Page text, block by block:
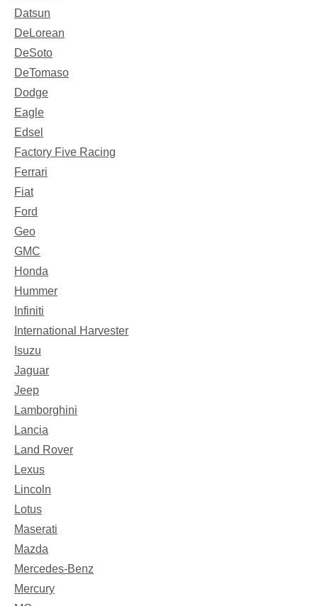
Datsun
DeLorean
DeSoto
DeTomaso
Dodge
Eagle
Edsel
Factory Five Racing
Ferrari
Fiat
Ford
Geo
GMC
Honda
Hummer
Infiniti
International Harvester
Isuzu
Jaguar
Jeep
Lamborghini
Lancia
Land Rover
Lexus
Lincoln
Lotus
Maserati
Mazda
Mercedes-Benz
Mercury